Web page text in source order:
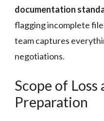
documentation
flagging incomplete
team captures
negotiations.
Scope of Loss
Preparation